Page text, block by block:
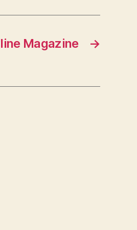
→
Magazine